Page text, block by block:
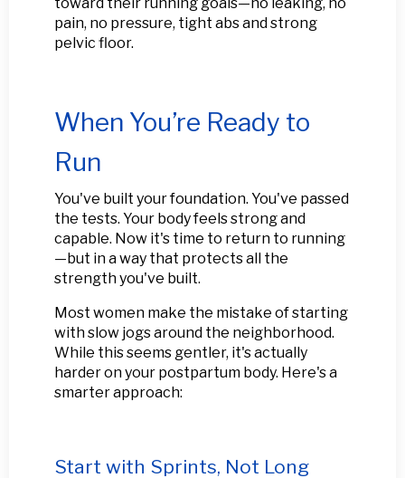
pain, no pressure, tight abs and strong
pelvic floor.
When You’re Ready to
Run
You've built your foundation. You've passed
the tests. Your body feels strong and
capable. Now it's time to return to running
—but in a way that protects all the
strength you've built.
Most women make the mistake of starting
with slow jogs around the neighborhood.
While this seems gentler, it's actually
harder on your postpartum body. Here's a
smarter approach:
Start with Sprints, Not Long